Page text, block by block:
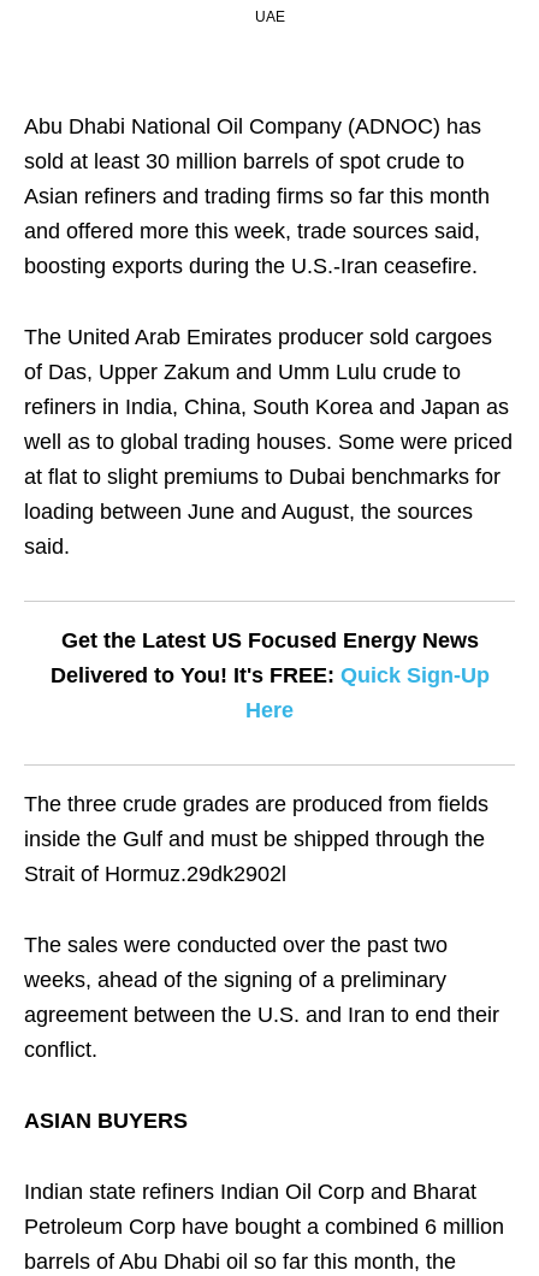
UAE
Abu Dhabi National Oil Company (ADNOC) has
sold at least 30 million barrels of spot crude to
Asian refiners and trading firms so far this month
and offered more this week, trade sources said,
boosting exports during the U.S.-Iran ceasefire.
The United Arab Emirates producer sold cargoes
of Das, Upper Zakum and Umm Lulu crude to
refiners in India, China, South Korea and Japan as
well as to global trading houses. Some were priced
at flat to slight premiums to Dubai benchmarks for
loading between June and August, the sources
said.
Get the Latest US Focused Energy News
Delivered to You! It's FREE: Quick Sign-Up
Here
The three crude grades are produced from fields
inside the Gulf and must be shipped through the
Strait of Hormuz.29dk2902l
The sales were conducted over the past two
weeks, ahead of the signing of a preliminary
agreement between the U.S. and Iran to end their
conflict.
ASIAN BUYERS
Indian state refiners Indian Oil Corp and Bharat
Petroleum Corp have bought a combined 6 million
barrels of Abu Dhabi oil so far this month, the